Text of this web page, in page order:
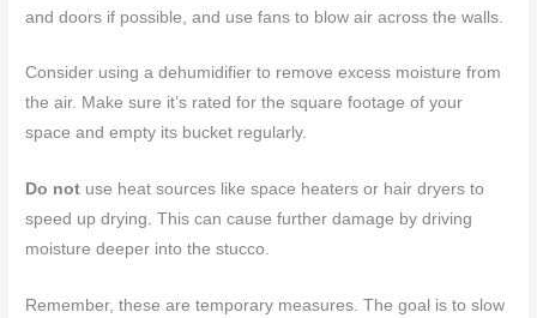
and doors if possible, and use fans to blow air across the walls.
Consider using a dehumidifier to remove excess moisture from
the air. Make sure it’s rated for the square footage of your
space and empty its bucket regularly.
Do not use heat sources like space heaters or hair dryers to
speed up drying. This can cause further damage by driving
moisture deeper into the stucco.
Remember, these are temporary measures. The goal is to slow